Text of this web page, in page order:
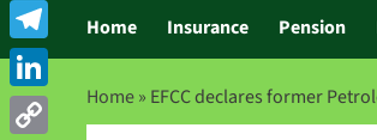
Home Insurance Pension
Home» EFCC declares former
WhatsApp
Telegram
LinkedIn